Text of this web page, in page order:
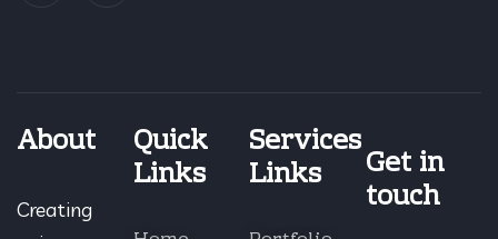
About
Creating
Quick
Links
Services
Links Get in
touch